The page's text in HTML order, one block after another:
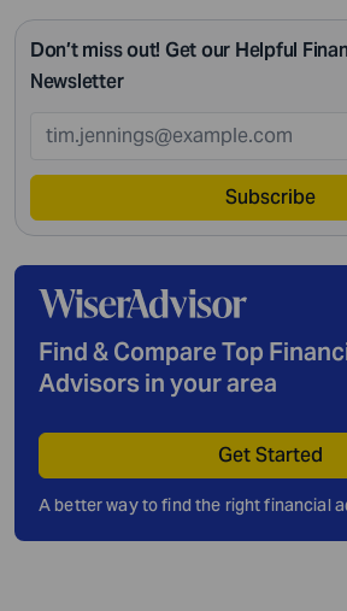
Don’t miss out! Get our Helpful
Newsletter
Subscribe
Find & Compare Top
Advisors in your area
Get Started
A better way to find the right financial